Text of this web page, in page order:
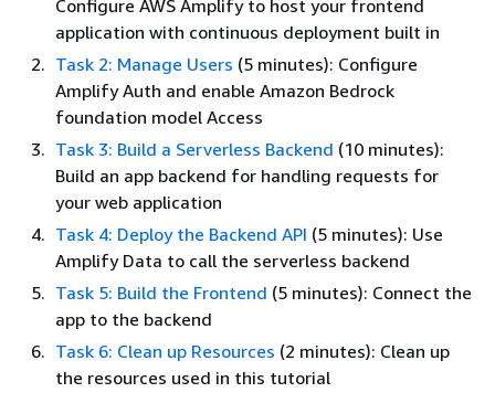
Configure AWS Amplify to host your frontend
application with continuous deployment built in
Task 2: Manage Users (5 minutes): Configure
Amplify Auth and enable Amazon Bedrock
foundation model Access
Task 3: Build a Serverless Backend (10 minutes):
Build an app backend for handling requests for
your web application
Task 4: Deploy the Backend API (5 minutes): Use
Amplify Data to call the serverless backend
Task 5: Build the Frontend (5 minutes): Connect the
app to the backend
Task 6: Clean up Resources (2 minutes): Clean up
the resources used in this tutorial